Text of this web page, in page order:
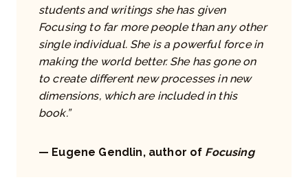
students and writings she has given
Focusing to far more people than any other
single individual. She is a powerful force in
making the world better. She has gone on
to create different new processes in new
dimensions, which are included in this
book.”
— Eugene Gendlin, author of Focusing